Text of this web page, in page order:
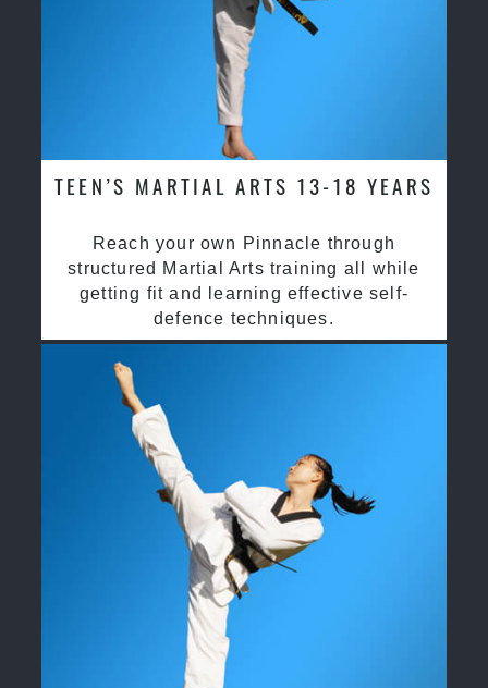
TEEN’S MARTIAL ARTS 13-18 YEARS
Reach your own Pinnacle through
structured Martial Arts training all while
getting fit and learning effective self-
defence techniques.